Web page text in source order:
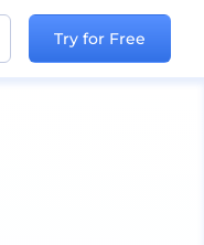
Try for Free